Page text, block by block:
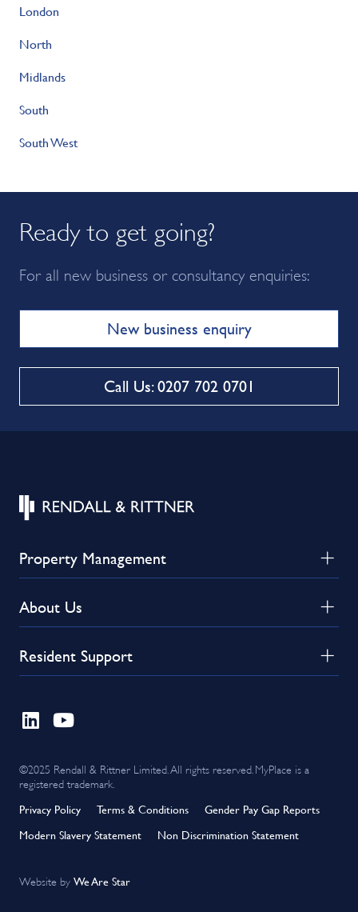
London
North
Midlands
South
South West
Ready to get going?
For all new business or consultancy enquiries:
New business enquiry
Call Us: 0207 702 0701
Property Management
About Us
Resident Support
©2025 Rendall & Rittner Limited. All rights reserved. MyPlace is a
registered trademark.
Privacy Policy Terms & Conditions
Gender Pay Gap Reports
Modern Slavery Statement
Non Discrimination Statement
Website by We Are Star